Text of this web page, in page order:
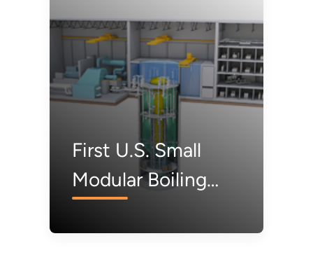
First U.S. Small
Modular Boiling
Under